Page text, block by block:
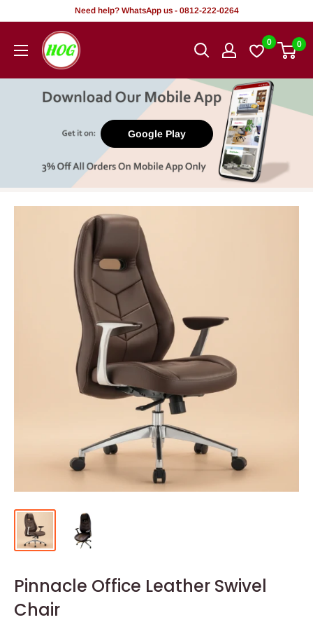
content
Need help? WhatsApp us - 0812-222-0264
HOG
-
Office.
0 0
Google Play
Pinnacle Office Leather Swivel
Chair